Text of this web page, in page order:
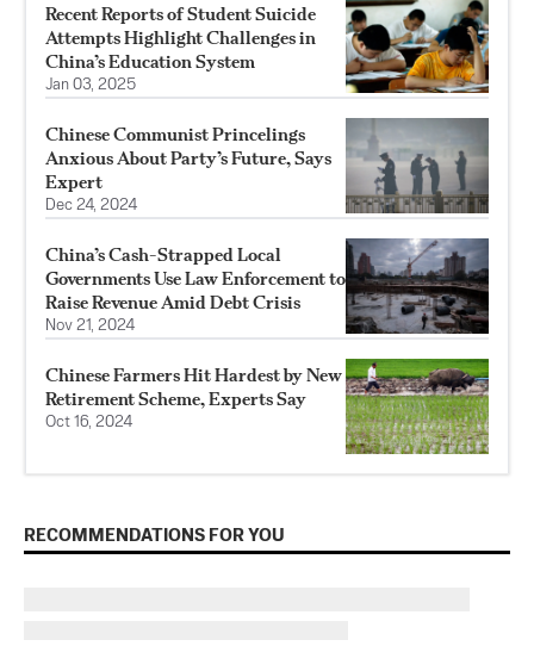
Recent Reports of Student Suicide
Attempts Highlight Challenges in
China’s Education System
Jan 03, 2025
Chinese Communist Princelings
Anxious About Party’s Future, Says
Expert
Dec 24, 2024
China’s Cash-Strapped Local
Governments Use Law Enforcement to
Raise Revenue Amid Debt Crisis
Nov 21, 2024
Chinese Farmers Hit Hardest by New
Retirement Scheme, Experts Say
Oct 16, 2024
RECOMMENDATIONS FOR YOU